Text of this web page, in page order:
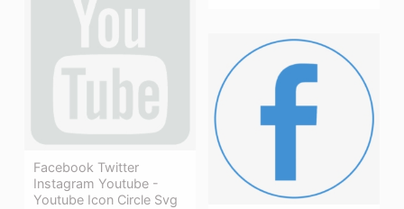
Facebook Twitter
Instagram Youtube -
Youtube Icon Circle Svg